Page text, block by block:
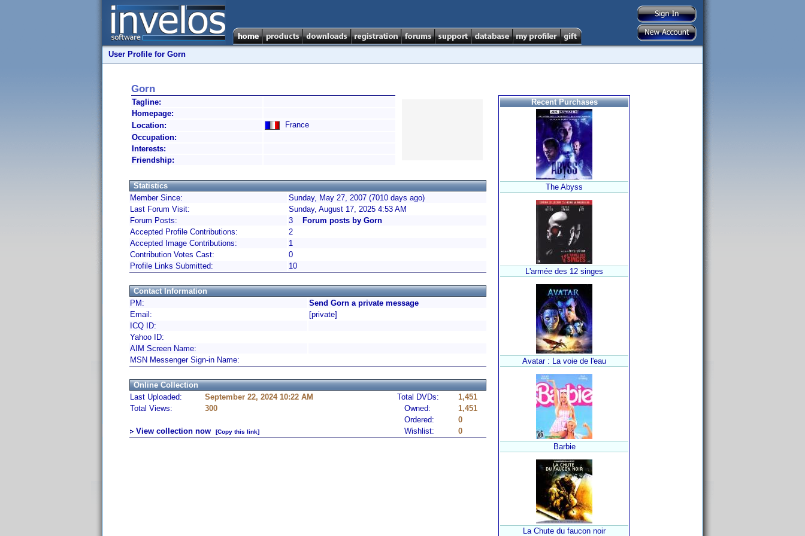
User Profile for Gorn
Gorn
Tagline:
Homepage:
Location:
France
Occupation:
Interests:
Friendship:
Statistics
Member Since:
Sunday, May 27, 2007 (7010 days ago)
Last Forum Visit:
Sunday, August 17, 2025 4:53 AM
Forum Posts:
3
Forum posts by Gorn
Accepted Profile Contributions:
2
Accepted Image Contributions:
1
Contribution Votes Cast:
0
Profile Links Submitted:
10
Contact Information
PM:
Send Gorn a private message
Email:
[private]
ICQ ID:
Yahoo ID:
AIM Screen Name:
MSN Messenger Sign-in Name:
Online Collection
Last Uploaded:
September 22, 2024 10:22 AM Total DVDs:
1,451
Total Views:
300 Owned:
1,451
Ordered:
0
View collection now
[Copy this link] Wishlist: 0
Recent Purchases
The Abyss
L'armée des 12 singes
Avatar : La voie de l'eau
Barbie
La Chute du faucon noir